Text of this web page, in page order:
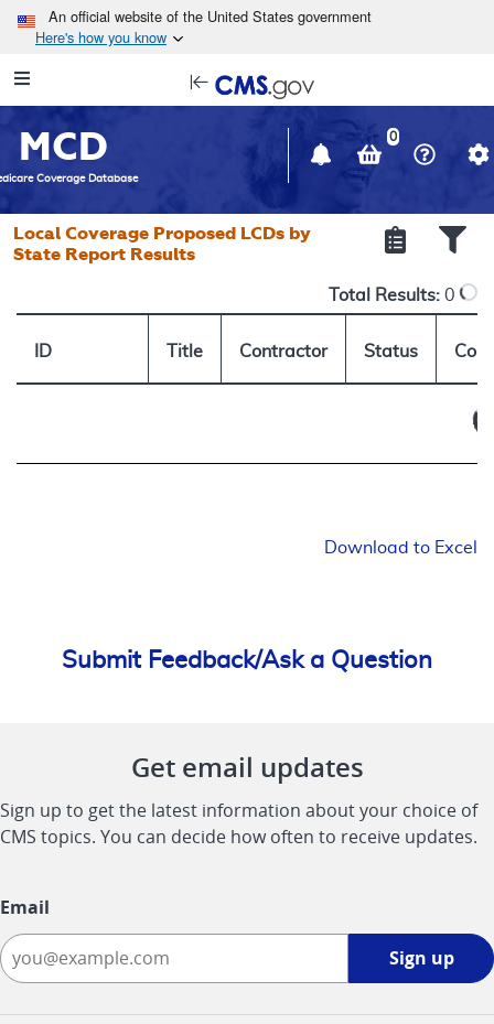
Skip to main content
An official website of the United States government
Here's how you know
Navigation
in
window
MCD
Coverage Database
0
Local Coverage Proposed LCDs by
State Report Results
Total Results: 0
ID Title Contractor Status
Download to Excel
Submit Feedback/Ask a Question
Get email updates
Sign up to get the latest information about your choice of
CMS topics. You can decide how often to receive updates.
Email
Sign up